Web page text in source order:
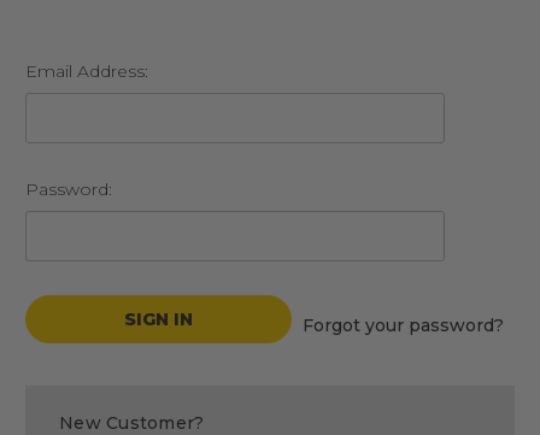
Email Address:
Password:
Forgot your password?
New Customer?